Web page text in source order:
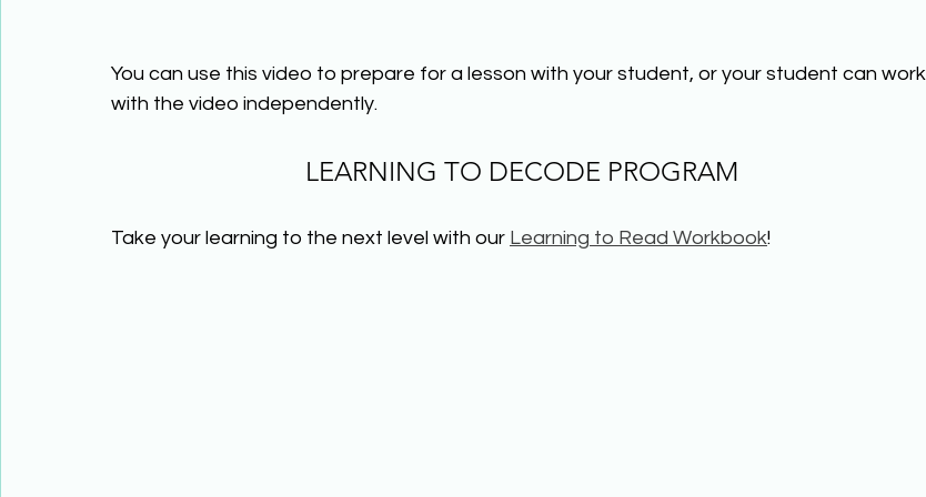
You can use this video to prepare for a lesson with your student, or your student can work
with the video independently.
LEARNING TO DECODE PROGRAM
Take your learning to the next level with our Learning to Read Workbook!